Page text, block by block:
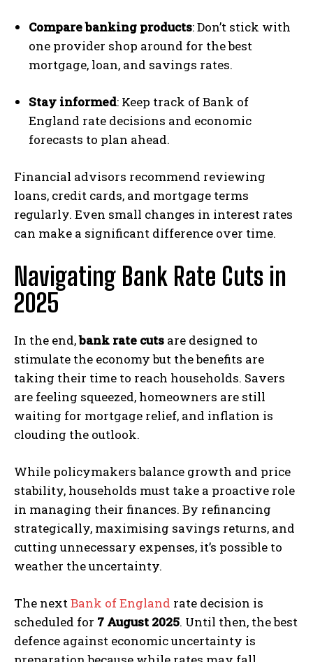
Compare banking products: Don’t stick with
one provider shop around for the best
mortgage, loan, and savings rates.
Stay informed: Keep track of Bank of
England rate decisions and economic
forecasts to plan ahead.
Financial advisors recommend reviewing
loans, credit cards, and mortgage terms
regularly. Even small changes in interest rates
can make a significant difference over time.
Navigating Bank Rate Cuts in
2025
In the end,bank rate cuts are designed to
stimulate the economy but the benefits are
taking their time to reach households. Savers
are feeling squeezed, homeowners are still
waiting for mortgage relief, and inflation is
clouding the outlook.
While policymakers balance growth and price
stability, households must take a proactive role
in managing their finances. By refinancing
strategically, maximising savings returns, and
cutting unnecessary expenses, it’s possible to
weather the uncertainty.
The nextBank of England rate decision is
scheduled for 7 August 2025. Until then, the best
defence against economic uncertainty is